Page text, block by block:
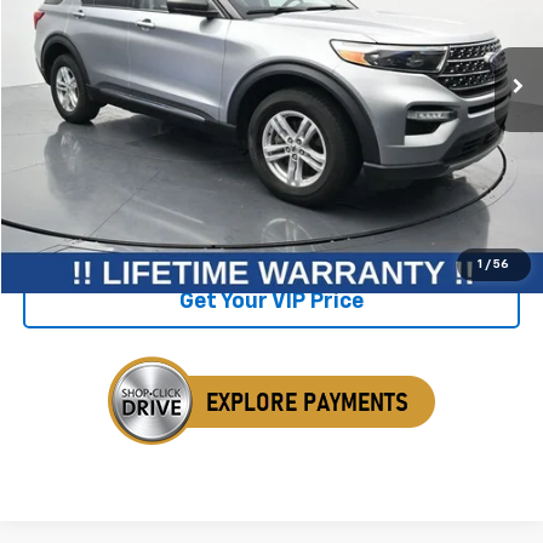
1 / 56
Available 20,707 mi Ext. Int.
Less
Retail Price $37,425
Savings $1,602
$35,823
Click To Call
Get Your VIP Price